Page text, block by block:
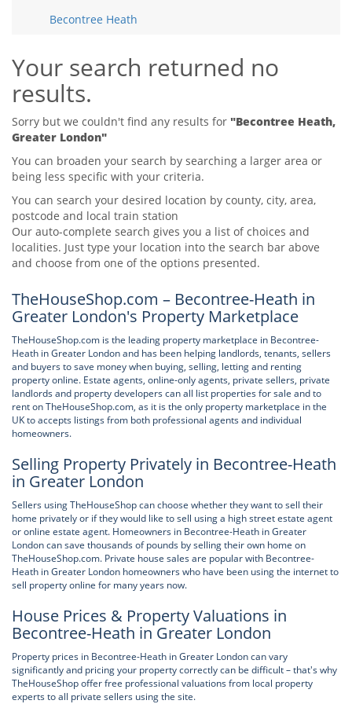
Support
Tips & Advice
Support
Support
Becontree Heath
Your search returned no
results.
Sorry but we couldn't find any results for "Becontree Heath,
Greater London"
You can broaden your search by searching a larger area or
being less specific with your criteria.
You can search your desired location by county, city, area,
postcode and local train station
Our auto-complete search gives you a list of choices and
localities. Just type your location into the search bar above
and choose from one of the options presented.
TheHouseShop.com – Becontree-Heath in
Greater London's Property Marketplace
TheHouseShop.com is the leading property marketplace in Becontree-
Heath in Greater London and has been helping landlords, tenants, sellers
and buyers to save money when buying, selling, letting and renting
property online. Estate agents, online-only agents, private sellers, private
landlords and property developers can all list properties for sale and to
rent on TheHouseShop.com, as it is the only property marketplace in the
UK to accepts listings from both professional agents and individual
homeowners.
Selling Property Privately in Becontree-Heath
in Greater London
Sellers using TheHouseShop can choose whether they want to sell their
home privately or if they would like to sell using a high street estate agent
or online estate agent. Homeowners in Becontree-Heath in Greater
London can save thousands of pounds by selling their own home on
TheHouseShop.com. Private house sales are popular with Becontree-
Heath in Greater London homeowners who have been using the internet to
sell property online for many years now.
House Prices & Property Valuations in
Becontree-Heath in Greater London
Property prices in Becontree-Heath in Greater London can vary
significantly and pricing your property correctly can be difficult – that's why
TheHouseShop offer free professional valuations from local property
experts to all private sellers using the site.